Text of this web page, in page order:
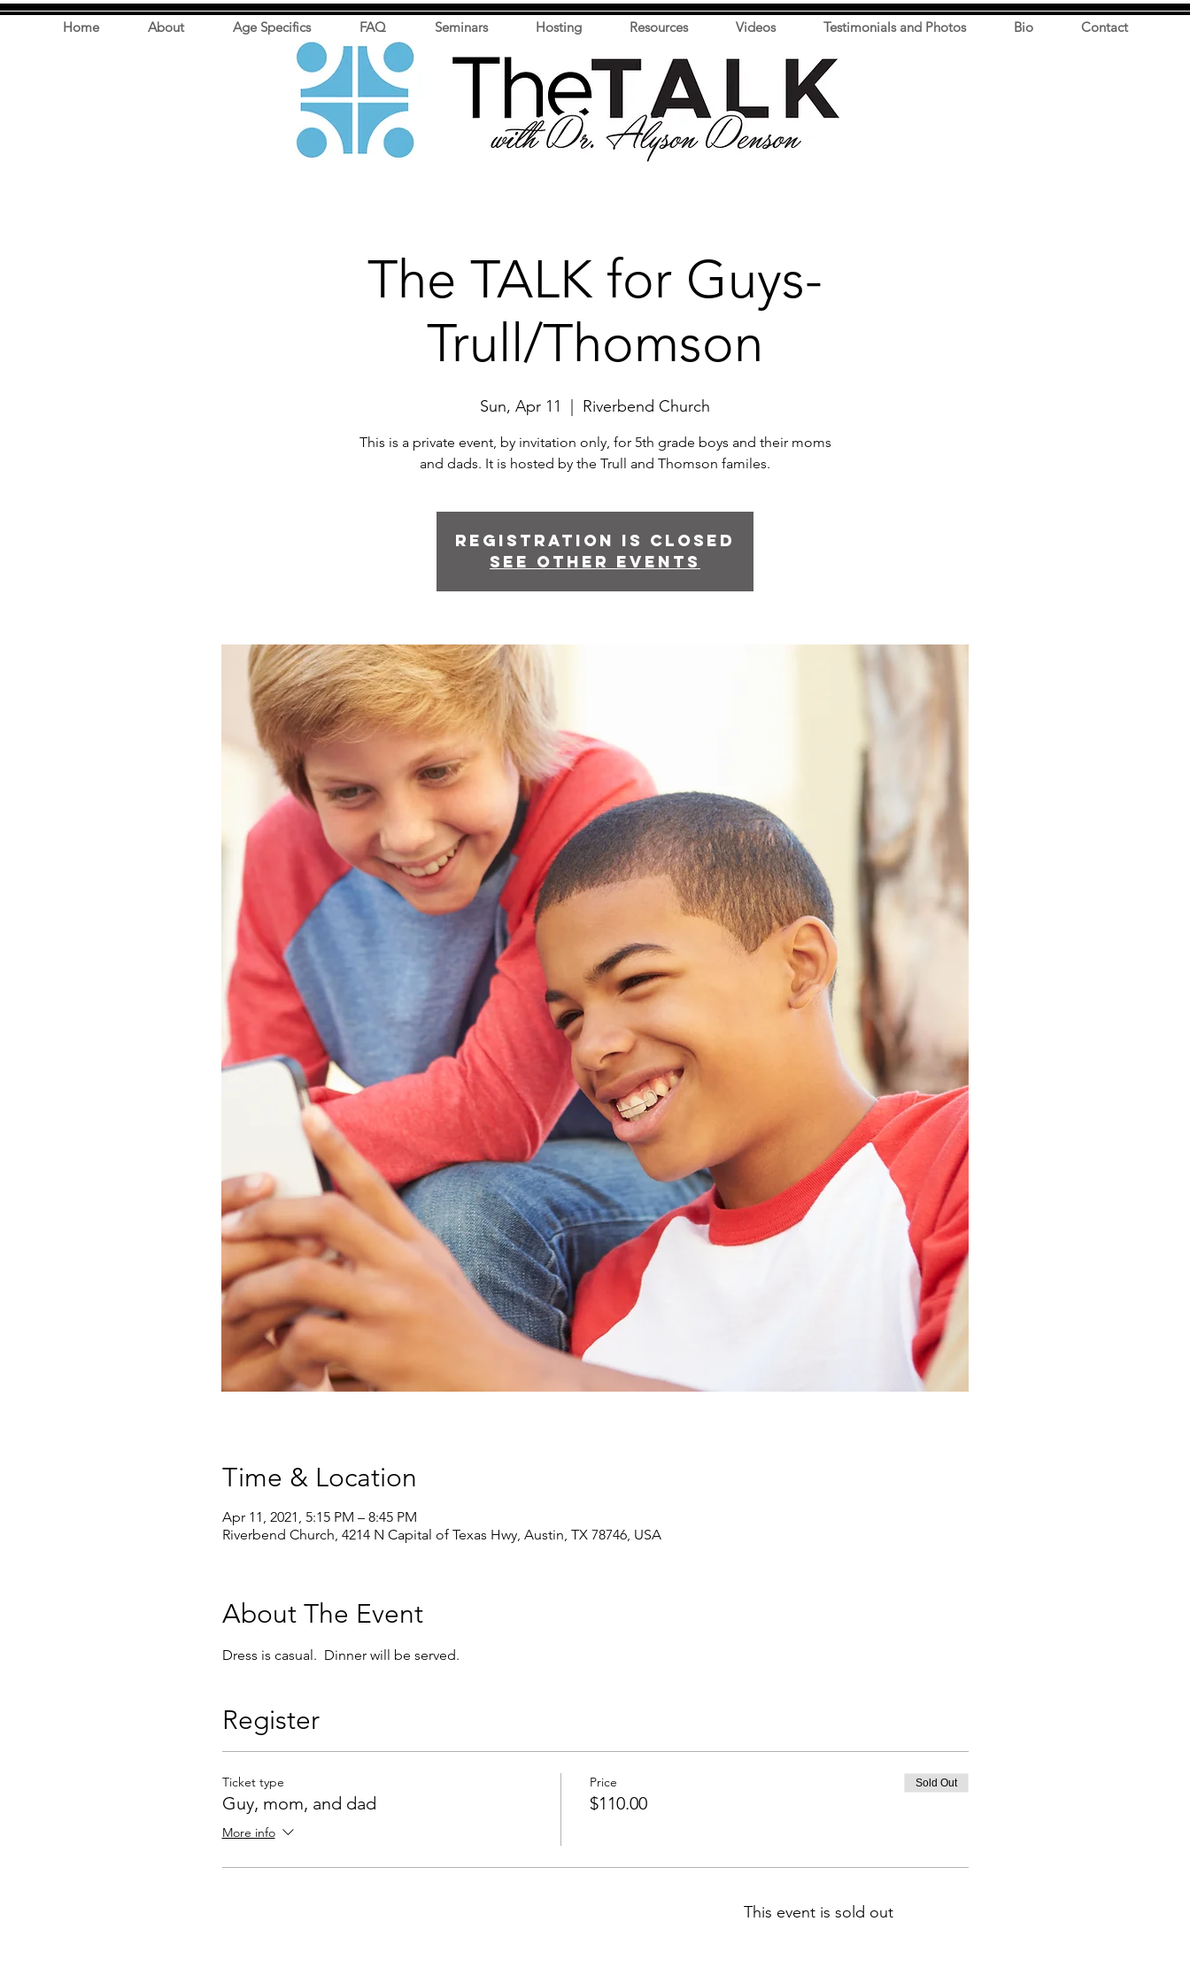
Home About Age Specifics FAQ Seminars Hosting Resources Videos Testimonials and Photos Bio Contact
The TALK for Guys-
Trull/Thomson
Sun, Apr 11 Riverbend Church
This is a private event, by invitation only, for 5th grade boys and their moms
and dads. It is hosted by the Trull and Thomson familes.
Registration is Closed
See other events
Time & Location
Apr 11, 2021, 5:15 PM – 8:45 PM
Riverbend Church, 4214 N Capital of Texas Hwy, Austin, TX 78746, USA
About The Event
Dress is casual.  Dinner will be served.
Register
Ticket type
Guy, mom, and dad
More info
Price
$110.00
Sold Out
This event is sold out